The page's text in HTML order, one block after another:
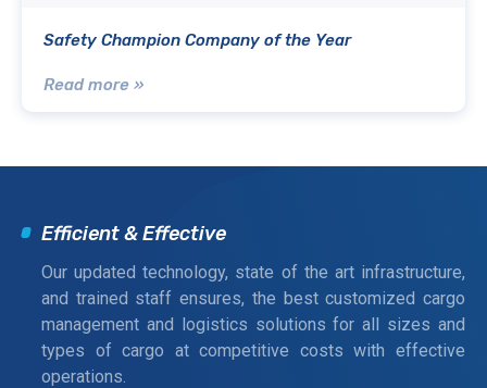
Safety Champion Company of the Year
Read more »
Efficient & Effective
Our updated technology, state of the art infrastructure,
and trained staff ensures, the best customized cargo
management and logistics solutions for all sizes and
types of cargo at competitive costs with effective
operations.